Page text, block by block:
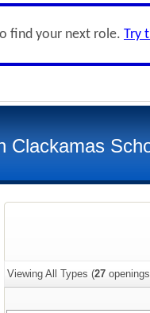
find your next role. Try
Clackamas
Viewing All Types (27